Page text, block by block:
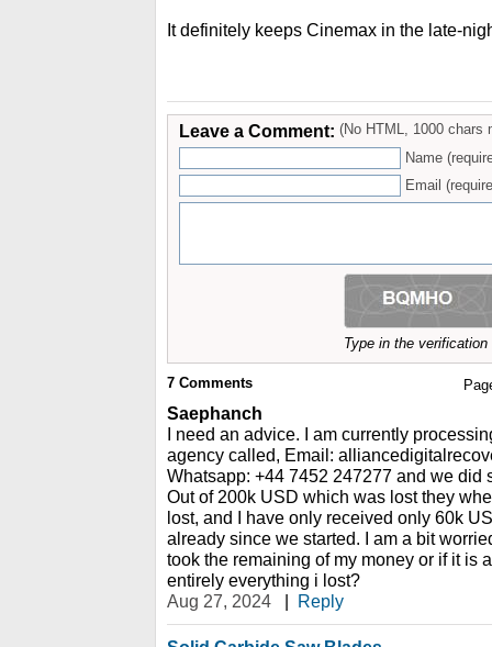
It definitely keeps Cinemax in the late-
Leave a Comment: (No HTML, 1000 chars
Name
Email
Type in the
7 Comments
Saephanch
I need an advice. I am currently
agency called, Email:
Whatsapp: +44 7452 247277 and we did
Out of 200k USD which was lost they
lost, and I have only received only 60k
already since we started. I am a bit
took the remaining of my money or if it is
entirely everything i lost?
Aug 27, 2024
Reply